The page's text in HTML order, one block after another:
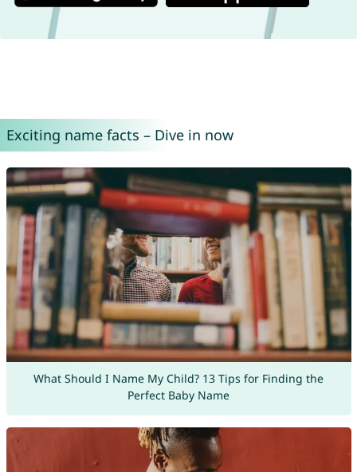
Exciting name facts – Dive in now
What Should I Name My Child? 13 Tips for Finding the
Perfect Baby Name